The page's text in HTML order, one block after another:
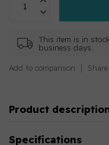
This item is in
business days.
Add to comparison
Product
Specifications